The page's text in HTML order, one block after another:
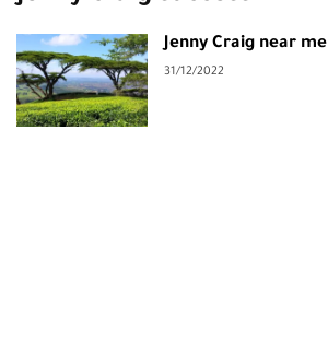
Jenny Craig near me
31/12/2022